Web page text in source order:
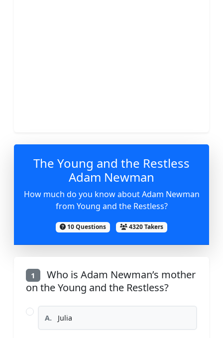
The Young and the Restless
Adam Newman
How much do you know about Adam Newman
from Young and the Restless?
10 Questions 4320 Takers
1
Who is Adam Newman’s mother
on the Young and the Restless?
A. Julia